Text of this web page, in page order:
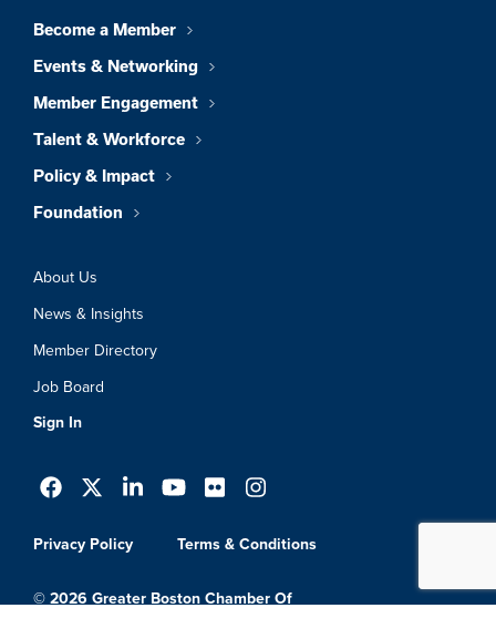
Become a Member
Events & Networking
Member Engagement
Talent & Workforce
Policy & Impact
Foundation
About Us
News & Insights
Member Directory
Job Board
Sign In
Privacy Policy Terms & Conditions
© 2026 Greater Boston Chamber Of